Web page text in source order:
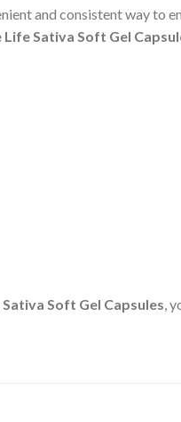
and consistent way to
Life Sativa Soft Gel
Soft Gel Capsules,